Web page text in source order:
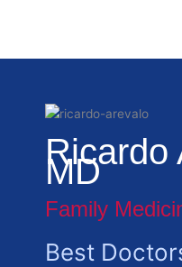
Ricardo
MD
Family
Best